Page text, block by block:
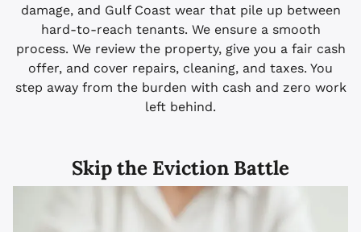
damage, and Gulf Coast wear that pile up between
hard-to-reach tenants. We ensure a smooth
process. We review the property, give you a fair cash
offer, and cover repairs, cleaning, and taxes. You
step away from the burden with cash and zero work
left behind.
Skip the Eviction Battle